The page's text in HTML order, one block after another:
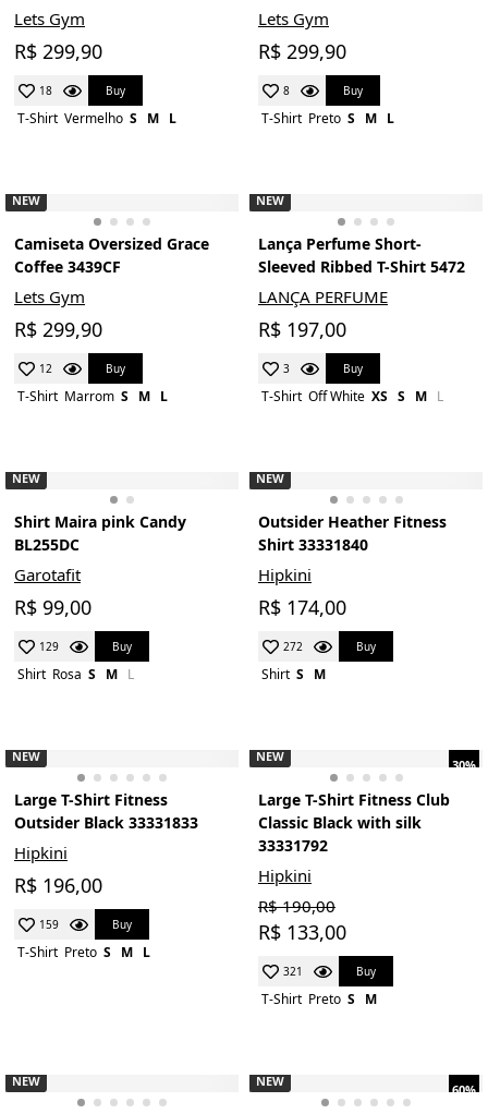
Lets Gym
R$ 299,90
18 Buy
T-Shirt Vermelho S M L
Lets Gym
R$ 299,90
8 Buy
T-Shirt Preto S M L
NEW
Camiseta Oversized Grace
Coffee 3439CF
Lets Gym
R$ 299,90
12 Buy
T-Shirt Marrom S M L
NEW
Lança Perfume Short-
Sleeved Ribbed T-Shirt 5472
LANÇA PERFUME
R$ 197,00
3 Buy
T-Shirt Off White XS S M L
NEW
Shirt Maira pink Candy
BL255DC
Garotafit
R$ 99,00
129 Buy
Shirt Rosa S M L
NEW
Outsider Heather Fitness
Shirt 33331840
Hipkini
R$ 174,00
272 Buy
Shirt S M
NEW
Large T-Shirt Fitness
Outsider Black 33331833
Hipkini
R$ 196,00
159 Buy
T-Shirt Preto S M L
30%
NEW
Large T-Shirt Fitness Club
Classic Black with silk
33331792
Hipkini
R$ 190,00
R$ 133,00
321 Buy
T-Shirt Preto S M
NEW
60%
NEW